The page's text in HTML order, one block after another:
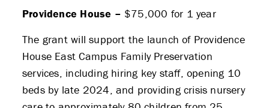
Providence House – $75,000 for 1 year
The grant will support the launch of Providence
House East Campus Family Preservation
services, including hiring key staff, opening 10
beds by late 2024, and providing crisis nursery